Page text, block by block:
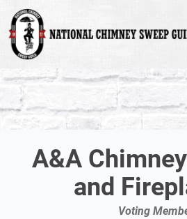
A&A
and
Voting